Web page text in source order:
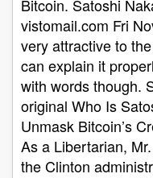
Bitcoin. Satoshi
vistomail.com Fri
very attractive to
can explain it
with words though.
original Who Is
Unmask Bitcoin’s
As a Libertarian,
the Clinton